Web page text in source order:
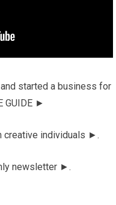
started a business for
GUIDE ►
creative individuals ►.
newsletter ►.